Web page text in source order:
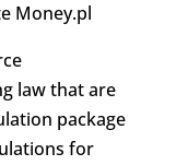
Money.pl
law that are
package
for